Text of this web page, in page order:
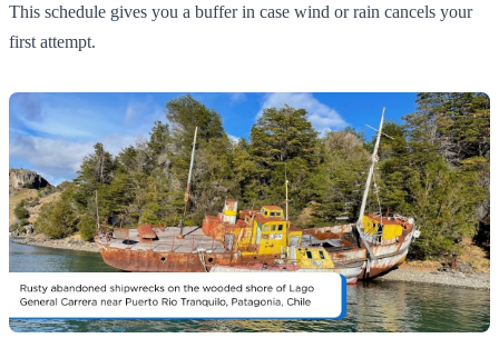
This schedule gives you a buffer in case wind or rain cancels your
first attempt.